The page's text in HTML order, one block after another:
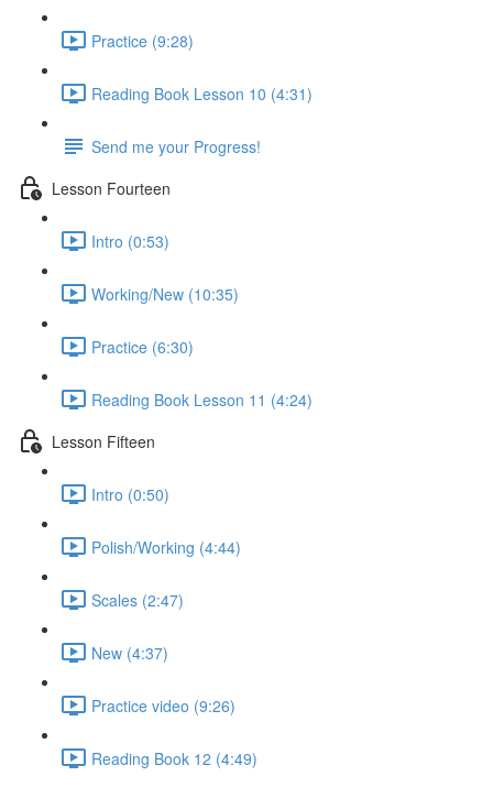
Practice (9:28)
Reading Book Lesson 10 (4:31)
Send me your Progress!
Lesson Fourteen
Intro (0:53)
Working/New (10:35)
Practice (6:30)
Reading Book Lesson 11 (4:24)
Lesson Fifteen
Intro (0:50)
Polish/Working (4:44)
Scales (2:47)
New (4:37)
Practice video (9:26)
Reading Book 12 (4:49)